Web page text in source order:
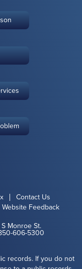
Contact Us
Website Feedback
Monroe St.
606-5300
records. If you do not